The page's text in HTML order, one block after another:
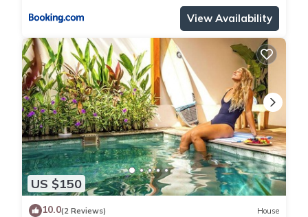
View Availability
US $150
10.0(2 Reviews) House